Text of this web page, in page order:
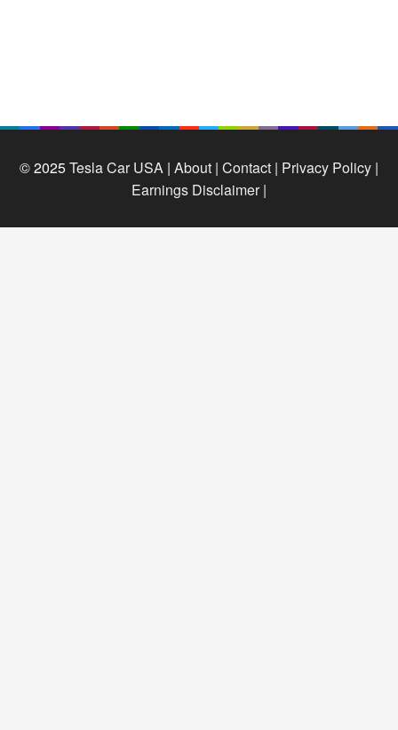
© 2025Tesla Car USA | About | Contact | Privacy Policy |
Earnings Disclaimer |